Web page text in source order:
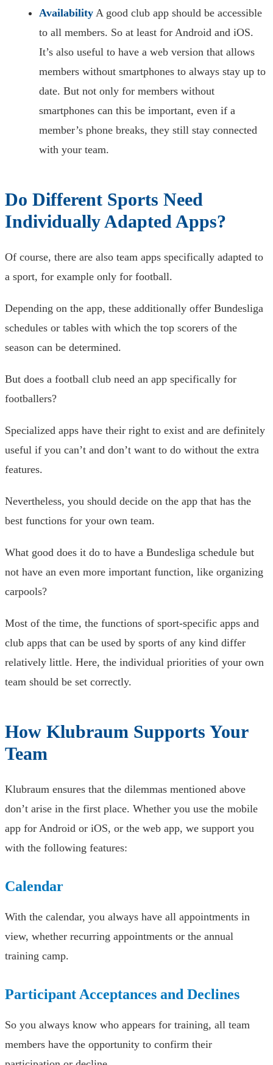
Availability A good club app should be accessible
to all members. So at least for Android and iOS.
It’s also useful to have a web version that allows
members without smartphones to always stay up to
date. But not only for members without
smartphones can this be important, even if a
member’s phone breaks, they still stay connected
with your team.
Do Different Sports Need
Individually Adapted Apps?
Of course, there are also team apps specifically adapted to
a sport, for example only for football.
Depending on the app, these additionally offer Bundesliga
schedules or tables with which the top scorers of the
season can be determined.
But does a football club need an app specifically for
footballers?
Specialized apps have their right to exist and are definitely
useful if you can’t and don’t want to do without the extra
features.
Nevertheless, you should decide on the app that has the
best functions for your own team.
What good does it do to have a Bundesliga schedule but
not have an even more important function, like organizing
carpools?
Most of the time, the functions of sport-specific apps and
club apps that can be used by sports of any kind differ
relatively little. Here, the individual priorities of your own
team should be set correctly.
How Klubraum Supports Your
Team
Klubraum ensures that the dilemmas mentioned above
don’t arise in the first place. Whether you use the mobile
app for Android or iOS, or the web app, we support you
with the following features:
Calendar
With the calendar, you always have all appointments in
view, whether recurring appointments or the annual
training camp.
Participant Acceptances and Declines
So you always know who appears for training, all team
members have the opportunity to confirm their